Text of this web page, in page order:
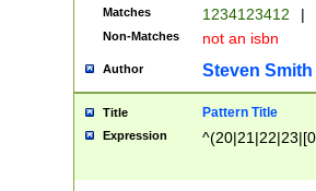
Matches 1234123412 |
Non-Matches not an isbn
Author Steven Smith
Title Pattern Title
Expression